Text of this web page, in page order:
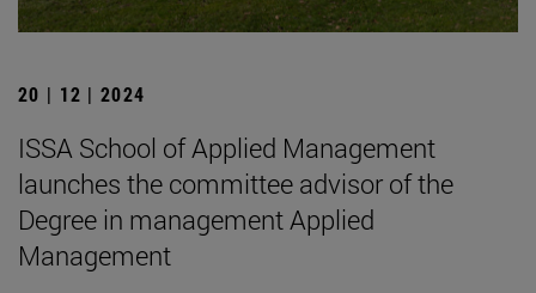
20 | 12 | 2024
ISSA School of Applied Management
launches the committee advisor of the
Degree in management Applied
Management